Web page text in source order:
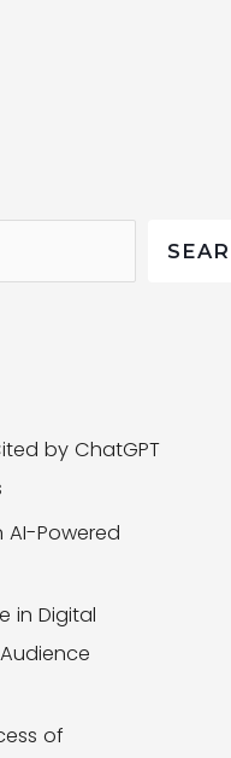
by ChatGPT
AI-Powered
in Digital
of